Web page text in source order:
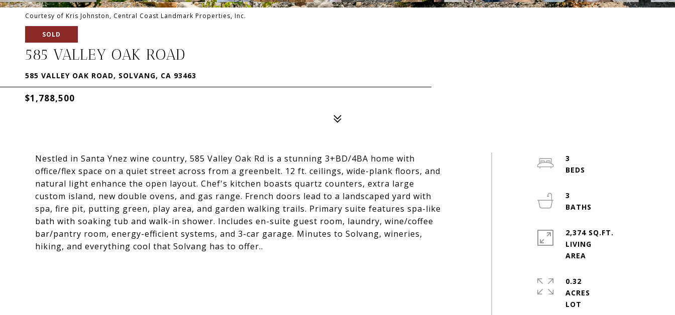
Courtesy of Kris Johnston, Central Coast Landmark Properties, Inc.
SOLD
585 VALLEY OAK ROAD
585 VALLEY OAK ROAD, SOLVANG, CA 93463
$1,788,500
Nestled in Santa Ynez wine country, 585 Valley Oak Rd is a stunning 3+BD/4BA home with
office/flex space on a quiet street across from a greenbelt. 12 ft. ceilings, wide-plank floors, and
natural light enhance the open layout. Chef's kitchen boasts quartz counters, extra large
custom island, new double ovens, and gas range. French doors lead to a landscaped yard with
spa, fire pit, putting green, play area, and garden walking trails. Primary suite features spa-like
bath with soaking tub and walk-in shower. Includes en-suite guest room, laundry, wine/coffee
bar/pantry room, energy-efficient systems, and 3-car garage. Minutes to Solvang, wineries,
hiking, and everything cool that Solvang has to offer..
3
3
2,374 SQ.FT.
LIVING
0.32
ACRES